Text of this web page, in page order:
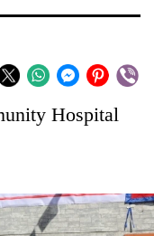
Hospital